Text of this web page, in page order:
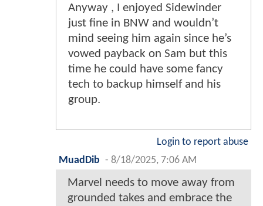
Anyway , I enjoyed Sidewinder
just fine in BNW and wouldn’t
mind seeing him again since he’s
vowed payback on Sam but this
time he could have some fancy
tech to backup himself and his
group.
Login to report abuse
MuadDib - 8/18/2025, 7:06 AM
Marvel needs to move away from
grounded takes and embrace the